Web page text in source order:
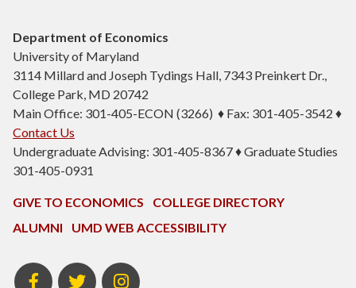
Department of Economics
University of Maryland
3114 Millard and Joseph Tydings Hall, 7343 Preinkert Dr.,
College Park, MD 20742
Main Office: 301-405-ECON (3266) ♦ Fax: 301-405-3542 ♦
Contact Us
Undergraduate Advising: 301-405-8367 ♦ Graduate Studies
301-405-0931
GIVE TO ECONOMICS
COLLEGE DIRECTORY
ALUMNI
UMD WEB ACCESSIBILITY
BSOS
Facebook
BSOS
Twitter
ECON
Instagram